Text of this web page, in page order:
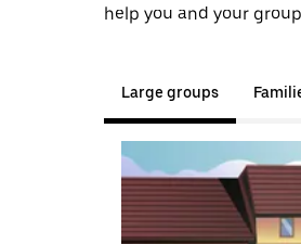
help you and your
Large groups